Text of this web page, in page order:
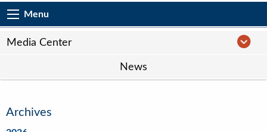
Main
navigation
MenuMenu
Media
Media Center
News
Archives